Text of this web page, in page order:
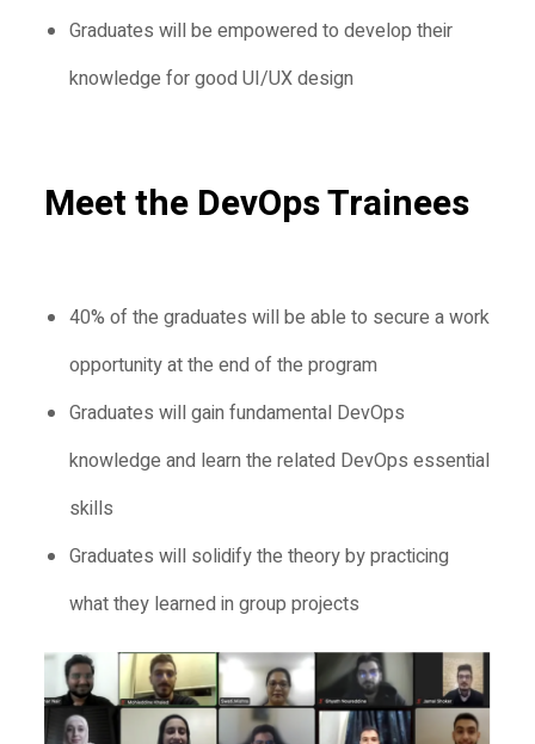
Graduates will be empowered to develop their
knowledge for good UI/UX design
Meet the DevOps Trainees
40% of the graduates will be able to secure a work
opportunity at the end of the program
Graduates will gain fundamental DevOps
knowledge and learn the related DevOps essential
skills
Graduates will solidify the theory by practicing
what they learned in group projects